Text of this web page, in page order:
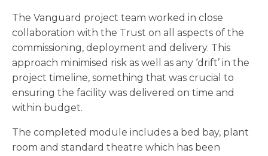
The Vanguard project team worked in close
collaboration with the Trust on all aspects of the
commissioning, deployment and delivery. This
approach minimised risk as well as any ‘drift’ in the
project timeline, something that was crucial to
ensuring the facility was delivered on time and
within budget.
The completed module includes a bed bay, plant
room and standard theatre which has been